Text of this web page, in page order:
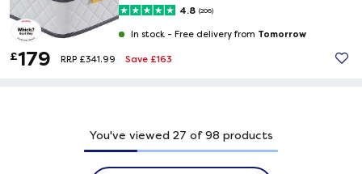
4.8 (206)
In stock - Free delivery from Tomorrow
£179 RRP £341.99 Save £163
You've viewed 27 of98 products